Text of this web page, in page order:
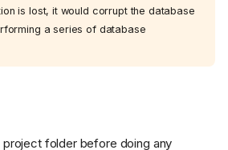
is lost, it would corrupt the database
a series of database
folder before doing any